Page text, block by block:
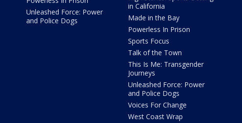
Unleashed Force: Power
and Police Dogs
in California
Made in the Bay
Powerless In Prison
Sports Focus
Talk of the Town
This Is Me: Transgender
Journeys
Unleashed Force: Power
and Police Dogs
Voices For Change
West Coast Wrap